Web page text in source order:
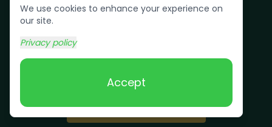
We use cookies to enhance your experience on
our site.
Privacy policy
Accept
Book Online